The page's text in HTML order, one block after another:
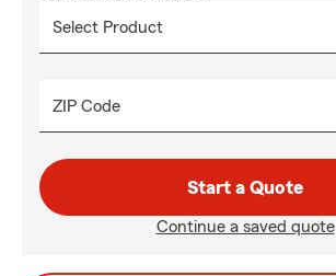
ZIP Code
Start a Quote
Continue a saved quote